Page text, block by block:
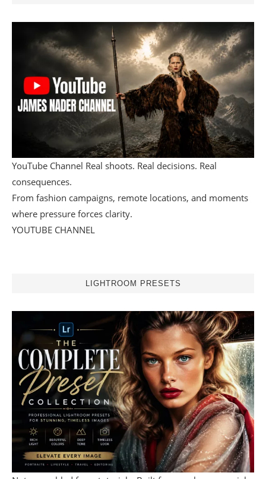
YouTube Channel Real shoots. Real decisions. Real
consequences.
From fashion campaigns, remote locations, and moments
where pressure forces clarity.
YOUTUBE CHANNEL
LIGHTROOM PRESETS